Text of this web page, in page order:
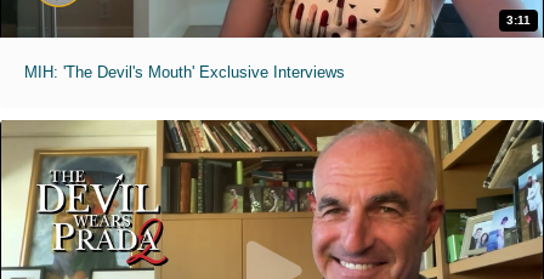
3:11
MIH: 'The Devil's Mouth' Exclusive Interviews